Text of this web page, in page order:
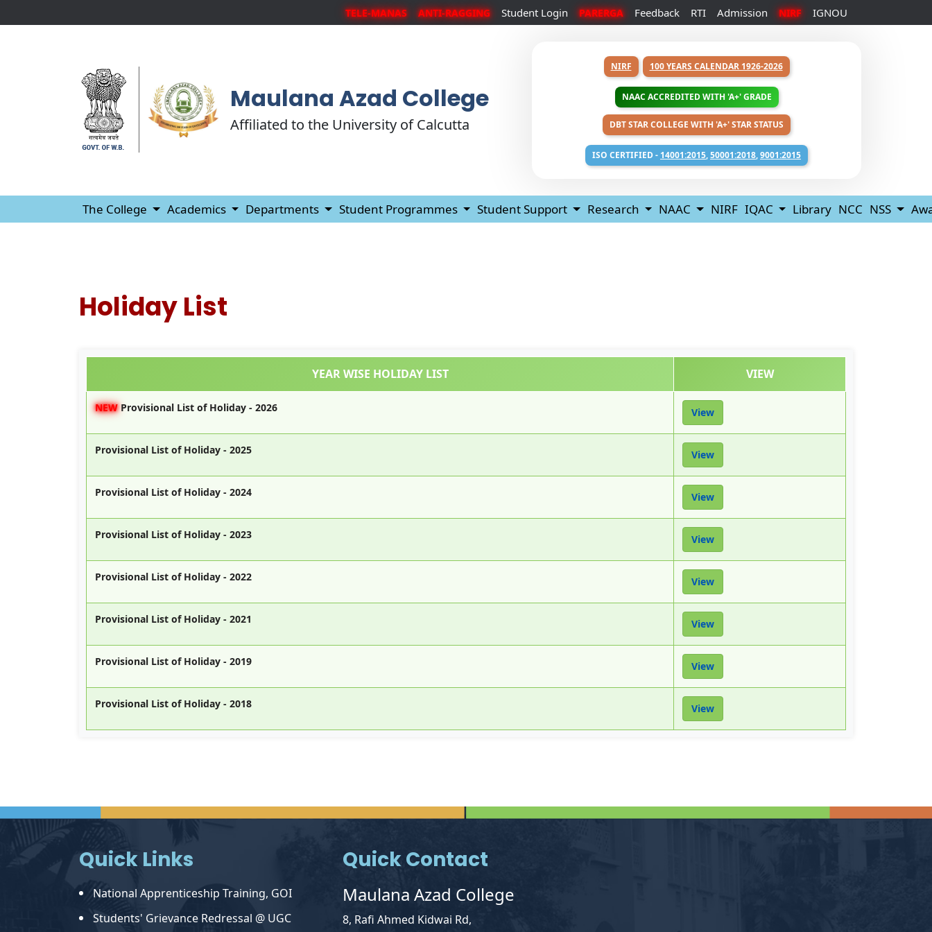
TELE-MANAS ANTI-RAGGING Student Login PARERGA Feedback RTI Admission NIRF IGNOU
Maulana Azad College
Affiliated to the University of Calcutta
NIRF 100 YEARS CALENDAR 1926-2026
NAAC ACCREDITED WITH 'A+' GRADE
DBT STAR COLLEGE WITH 'A+' STAR STATUS
ISO CERTIFIED - 14001:2015,50001:2018,9001:2015
The College Academics Departments Student Programmes Student Support Research NAAC NIRF IQAC Library NCC NSS
Holiday List
YEAR WISE HOLIDAY LIST VIEW
NEWProvisional List of Holiday - 2026 View
Provisional List of Holiday - 2025 View
Provisional List of Holiday - 2024 View
Provisional List of Holiday - 2023 View
Provisional List of Holiday - 2022 View
Provisional List of Holiday - 2021 View
Provisional List of Holiday - 2019 View
Provisional List of Holiday - 2018 View
Quick Links
National Apprenticeship Training, GOI
Students' Grievance Redressal @ UGC
Quick Contact
Maulana Azad College
8, Rafi Ahmed Kidwai Rd,